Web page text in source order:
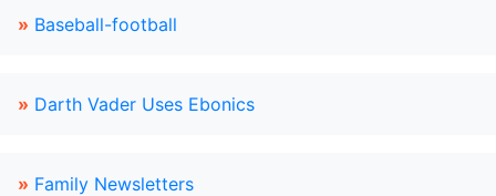
» Baseball-football
» Darth Vader Uses Ebonics
» Family Newsletters